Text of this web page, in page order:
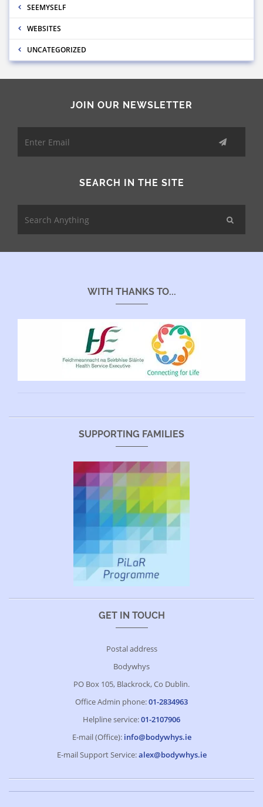
SEEMYSELF
WEBSITES
UNCATEGORIZED
JOIN OUR NEWSLETTER
SEARCH IN THE SITE
WITH THANKS TO...
SUPPORTING FAMILIES
GET IN TOUCH
Postal address
Bodywhys
PO Box 105, Blackrock, Co Dublin.
Office Admin phone:01-2834963
Helpline service:01-2107906
E-mail (Office): info@bodywhys.ie
E-mail Support Service:alex@bodywhys.ie